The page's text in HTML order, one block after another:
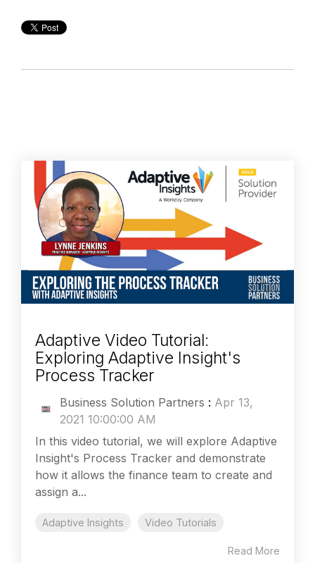
Adaptive Video Tutorial:
Exploring Adaptive Insight's
Process Tracker
Business Solution Partners : Apr 13,
2021 10:00:00 AM
In this video tutorial, we will explore Adaptive
Insight's Process Tracker and demonstrate
how it allows the finance team to create and
assign a...
Adaptive Insights Video Tutorials
Read More